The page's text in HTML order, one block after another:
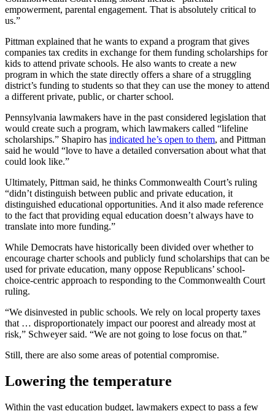
empowerment, parental engagement. That is absolutely critical to
us.”
Pittman explained that he wants to expand a program that gives
companies tax credits in exchange for them funding scholarships for
kids to attend private schools. He also wants to create a new
program in which the state directly offers a share of a struggling
district’s funding to students so that they can use the money to attend
a different private, public, or charter school.
Pennsylvania lawmakers have in the past considered legislation that
would create such a program, which lawmakers called “lifeline
scholarships.” Shapiro has indicated he’s open to them, and Pittman
said he would “love to have a detailed conversation about what that
could look like.”
Ultimately, Pittman said, he thinks Commonwealth Court’s ruling
“didn’t distinguish between public and private education, it
distinguished educational opportunities. And it also made reference
to the fact that providing equal education doesn’t always have to
translate into more funding.”
While Democrats have historically been divided over whether to
encourage charter schools and publicly fund scholarships that can be
used for private education, many oppose Republicans’ school-
choice-centric approach to responding to the Commonwealth Court
ruling.
“We disinvested in public schools. We rely on local property taxes
that … disproportionately impact our poorest and already most at
risk,” Schweyer said. “We are not going to lose focus on that.”
Still, there are also some areas of potential compromise.
Lowering the temperature
Within the vast education budget, lawmakers expect to pass a few